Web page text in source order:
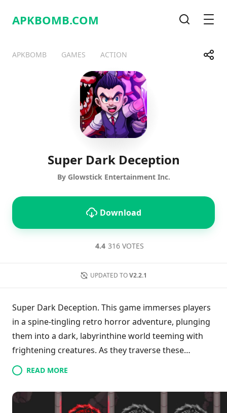
APKBOMB.COM
APKBOMB GAMES ACTION Share
TelegramFacebook
Super Dark Deception
By Glowstick Entertainment Inc.
Download
4.4 316 VOTES
UPDATED TO V2.2.1
Super Dark Deception. This game immerses players
in a spine-tingling retro horror adventure, plunging
them into a dark, labyrinthine world teeming with
frightening creatures. As they traverse these
unsettling mazes, gamers are compelled to make
urgent choices—either to escape the lurking terrors
or confront an even more daunting demise.
Promising an evolving experience, the game hints at
READ MORE